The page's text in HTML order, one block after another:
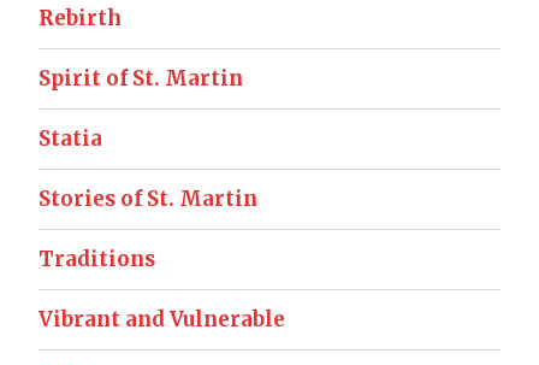
Rebirth
Spirit of St. Martin
Statia
Stories of St. Martin
Traditions
Vibrant and Vulnerable